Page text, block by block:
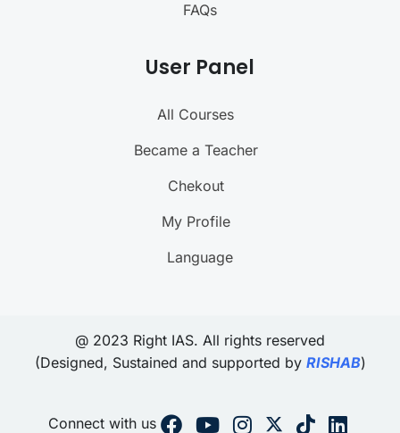
FAQs
User Panel
All Courses
Became a Teacher
Chekout
My Profile
Language
@ 2023 Right IAS. All rights reserved
(Designed, Sustained and supported by RISHAB)
Connect with us